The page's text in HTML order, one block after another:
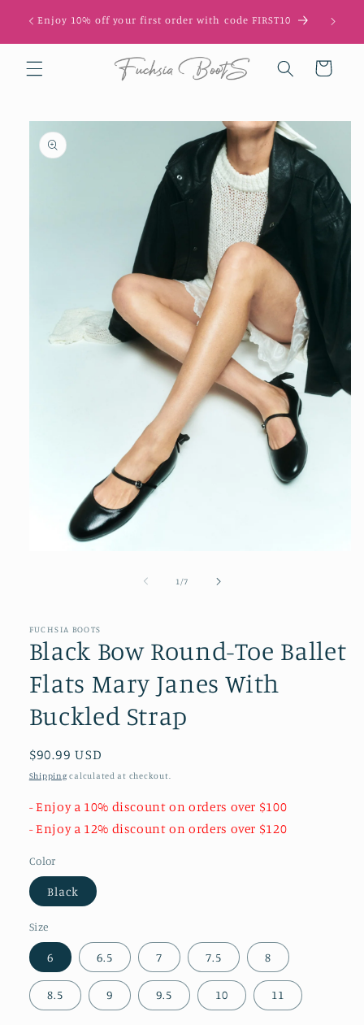
content
Enjoy 10% off your first order with code FIRST10
Cart
Skip to
product
information
1 /of
7
FUCHSIA BOOTS
Black Bow Round-Toe Ballet
Flats Mary Janes With
Buckled Strap
Regular
price
$90.99 USD
Shipping calculated at checkout.
- Enjoy a 10% discount on orders over $100
- Enjoy a 12% discount on orders over $120
Color
Black
Size
6 6.5 7 7.5 8
8.5 9 9.5 10 11